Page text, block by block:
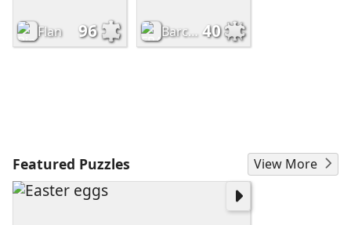
Flan 96 Barco_46_20120720_1888072273 40
Featured Puzzles View More